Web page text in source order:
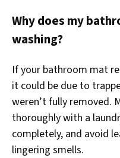
Why does my
washing?
If your bathroom mat
it could be due to
weren’t fully removed.
thoroughly with a
completely, and avoid
lingering smells.